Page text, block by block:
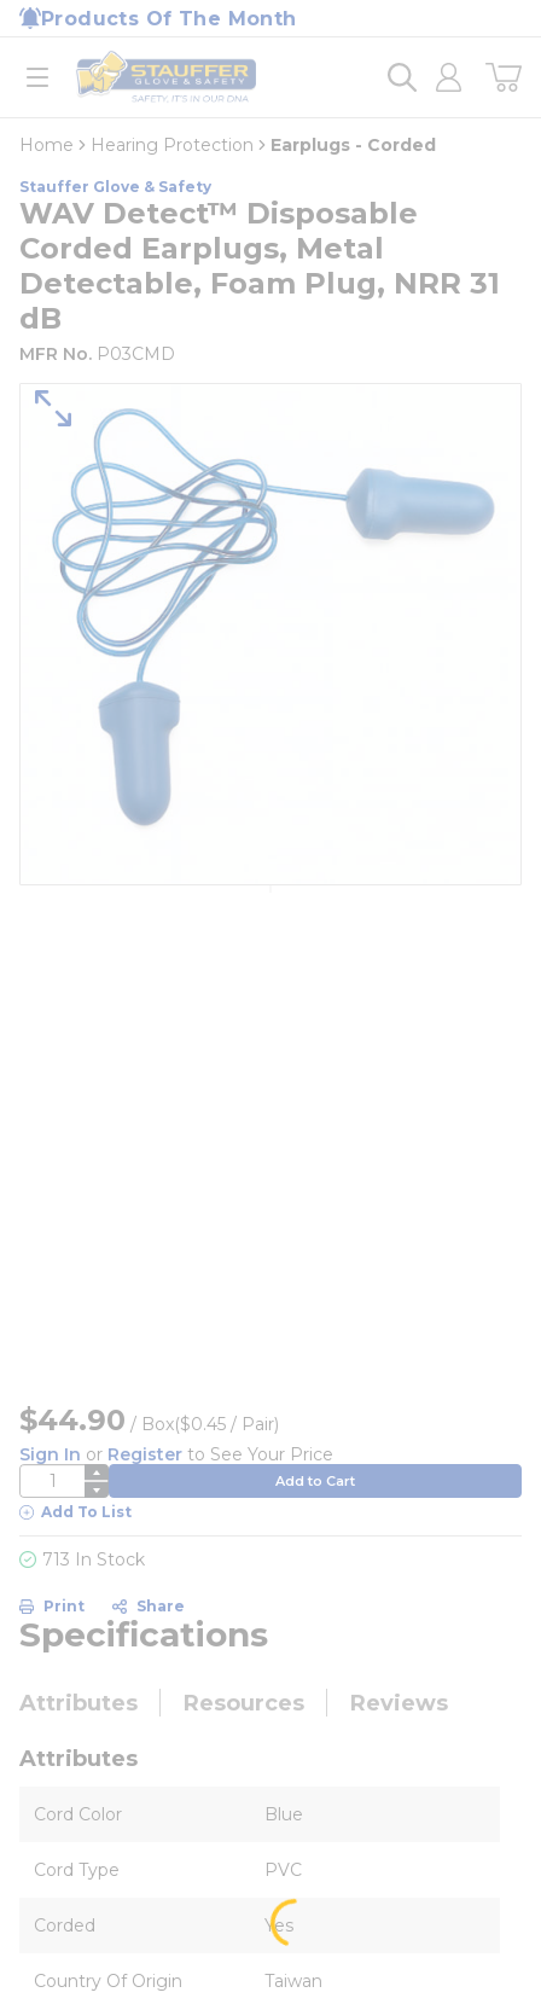
Skip to main content
Products Of The Month
open menu
Home
loading content
Home Hearing Protection Earplugs - Corded
Stauffer Glove & Safety
WAV Detect™ Disposable
Corded Earplugs, Metal
Detectable, Foam Plug, NRR 31
dB
MFR No. P03CMD
$44.90 / Box($0.45 / Pair)
Sign In or Register to See Your Price
QTY Add to Cart
Add To List
713 In Stock
Print Share
Specifications
Attributes Resources Reviews
Attributes
Cord Color Blue
Cord Type PVC
Corded Yes
Country Of Origin Taiwan